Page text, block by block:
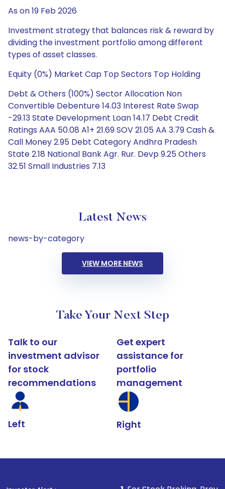
As on 19 Feb 2026
Investment strategy that balances risk & reward by
dividing the investment portfolio among different
types of asset classes.
Equity (0%) Market Cap Top Sectors Top Holding
Debt & Others (100%) Sector Allocation Non
Convertible Debenture 14.03 Interest Rate Swap
-29.13 State Development Loan 14.17 Debt Credit
Ratings AAA 50.08 A1+ 21.69 SOV 21.05 AA 3.79 Cash &
Call Money 2.95 Debt Category Andhra Pradesh
State 2.18 National Bank Agr. Rur. Devp 9.25 Others
32.51 Small Industries 7.13
Latest News
news-by-category
VIEW MORE NEWS
Take Your Next Step
Talk to our
investment advisor
for stock
recommendations
Left
Get expert
assistance for
portfolio
management
Right